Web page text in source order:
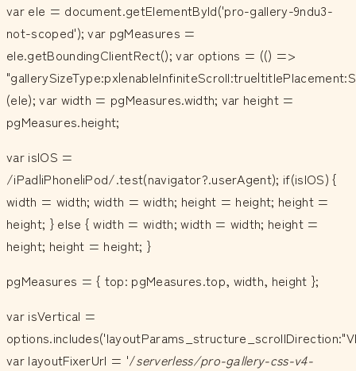
var ele = document.getElementById('pro-gallery-9ndu3-
not-scoped'); var pgMeasures =
ele.getBoundingClientRect(); var options = (() =>
(ele); var width = pgMeasures.width; var height =
pgMeasures.height;
var isIOS =
/iPad|iPhone|iPod/.test(navigator?.userAgent); if(isIOS) {
width = width; width = width; height = height; height =
height; } else { width = width; width = width; height =
height; height = height; }
pgMeasures = { top: pgMeasures.top, width, height };
var isVertical =
var layoutFixerUrl = '/serverless/pro-gallery-css-v4-